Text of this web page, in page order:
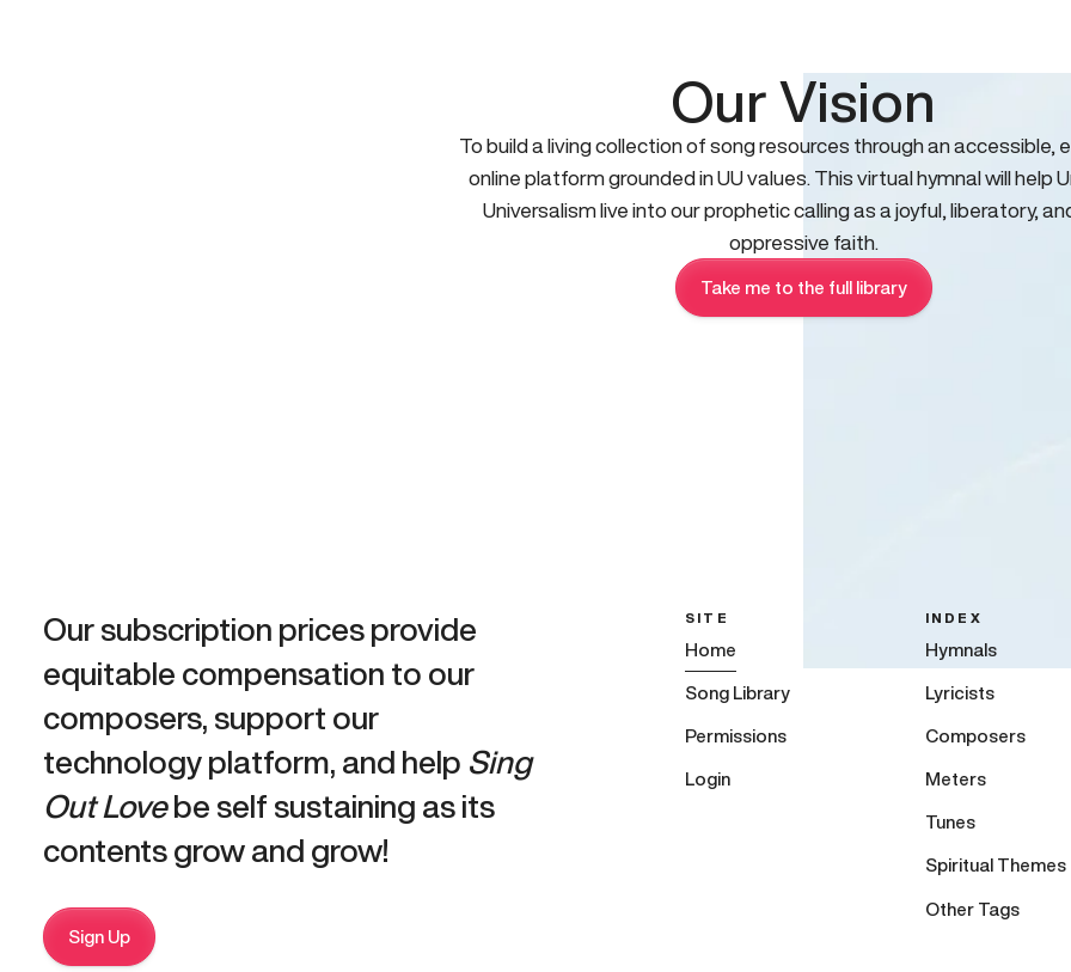
Our Vision
To build a living collection of song resources through an accessible,
online platform grounded in UU values. This virtual hymnal will help
Universalism live into our prophetic calling as a joyful, liberatory,
oppressive faith.
Take me to the full library
Our subscription prices provide
equitable compensation to our
composers, support our
technology platform, and help Sing
Out Lovebe self sustaining as its
contents grow and grow!
Sign Up
SITE
Home
Song Library
Permissions
Login
INDEX
Hymnals
Lyricists
Composers
Meters
Tunes
Spiritual Themes
Other Tags